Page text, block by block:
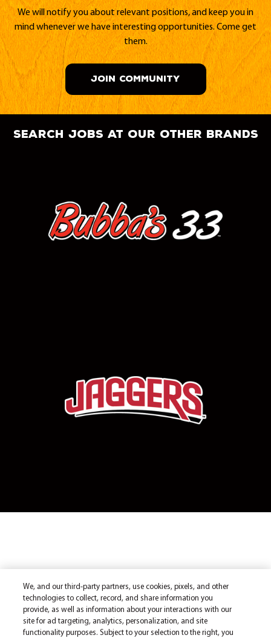
We will notify you about relevant positions, and keep you in
mind whenever we have interesting opportunities. Come get
them.
JOIN COMMUNITY
search jobs at our other brands
We, and our third-party partners, use cookies, pixels, and other
technologies to collect, record, and share information you
provide, as well as information about your interactions with our
site for ad targeting, analytics, personalization, and site
functionality purposes. Subject to your selection to the right, you